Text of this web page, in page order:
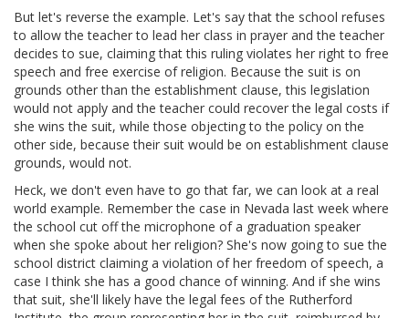
But let's reverse the example. Let's say that the school refuses
to allow the teacher to lead her class in prayer and the teacher
decides to sue, claiming that this ruling violates her right to free
speech and free exercise of religion. Because the suit is on
grounds other than the establishment clause, this legislation
would not apply and the teacher could recover the legal costs if
she wins the suit, while those objecting to the policy on the
other side, because their suit would be on establishment clause
grounds, would not.
Heck, we don't even have to go that far, we can look at a real
world example. Remember the case in Nevada last week where
the school cut off the microphone of a graduation speaker
when she spoke about her religion? She's now going to sue the
school district claiming a violation of her freedom of speech, a
case I think she has a good chance of winning. And if she wins
that suit, she'll likely have the legal fees of the Rutherford